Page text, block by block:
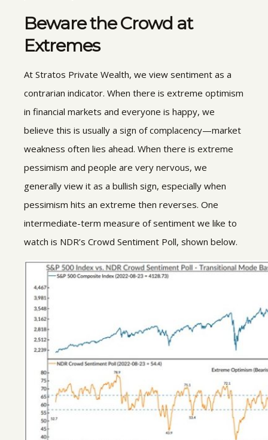
Beware the Crowd at
Extremes
At Stratos Private Wealth, we view sentiment as a
contrarian indicator. When there is extreme optimism
in financial markets and everyone is happy, we
believe this is usually a sign of complacency—market
weakness often lies ahead. When there is extreme
pessimism and people are very nervous, we
generally view it as a bullish sign, especially when
pessimism hits an extreme then reverses. One
intermediate-term measure of sentiment we like to
watch is NDR’s Crowd Sentiment Poll, shown below.